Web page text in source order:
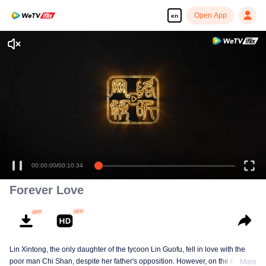
en Open App
00:00:00/00:10:34
Forever Love
Lin Xintong, the only daughter of the tycoon Lin Guofu, fell in love with the
poor man Chi Shan, despite her father's opposition. However, on the day ofMore